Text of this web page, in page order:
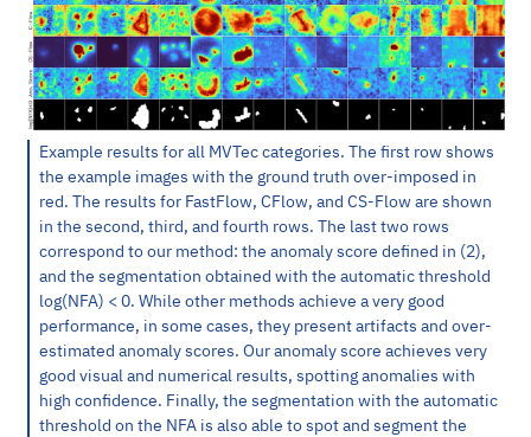
Example results for all MVTec categories. The first row shows
the example images with the ground truth over-imposed in
red. The results for FastFlow, CFlow, and CS-Flow are shown
in the second, third, and fourth rows. The last two rows
correspond to our method: the anomaly score defined in (2),
and the segmentation obtained with the automatic threshold
log(NFA) < 0. While other methods achieve a very good
performance, in some cases, they present artifacts and over-
estimated anomaly scores. Our anomaly score achieves very
good visual and numerical results, spotting anomalies with
high confidence. Finally, the segmentation with the automatic
threshold on the NFA is also able to spot and segment the